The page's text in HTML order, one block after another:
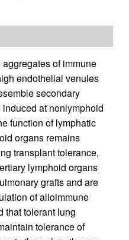
of immune
endothelial venules
secondary
at nonlymphoid
function of lymphatic
organs remains
transplant tolerance,
lymphoid organs
grafts and are
of alloimmune
that tolerant lung
tolerance of